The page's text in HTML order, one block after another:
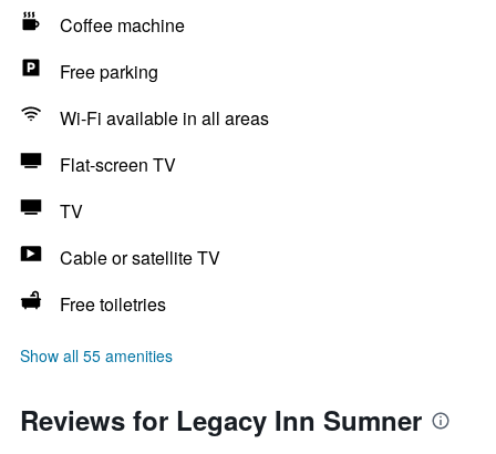
Coffee machine
Free parking
Wi-Fi available in all areas
Flat-screen TV
TV
Cable or satellite TV
Free toiletries
Show all 55 amenities
Reviews for Legacy Inn Sumner